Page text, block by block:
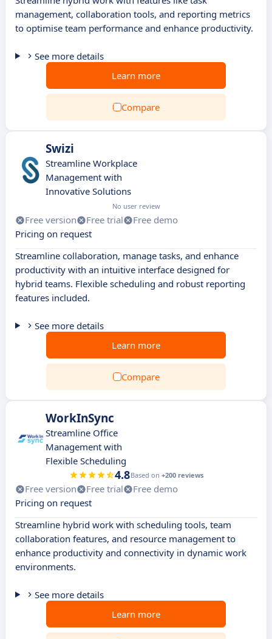
management, collaboration tools, and reporting metrics
to optimise team performance and enhance productivity.
See more details
Learn more
Compare
Swizi
Streamline Workplace
Management with
Innovative Solutions
No user review
Free version Free trial
Free demo
Pricing on request
Streamline collaboration, manage tasks, and enhance
productivity with an intuitive interface designed for
hybrid teams. Flexible scheduling and robust reporting
features included.
See more details
Learn more
Compare
WorkInSync
Streamline Office
Management with
Flexible Scheduling
4.8Based on +200 reviews
Free version Free trial
Free demo
Pricing on request
Streamline hybrid work with scheduling tools, team
collaboration features, and resource management to
enhance productivity and connectivity in dynamic work
environments.
See more details
Learn more